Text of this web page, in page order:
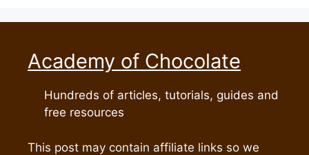
Academy of Chocolate
Hundreds of articles, tutorials, guides and
free resources
This post may contain affiliate links so we